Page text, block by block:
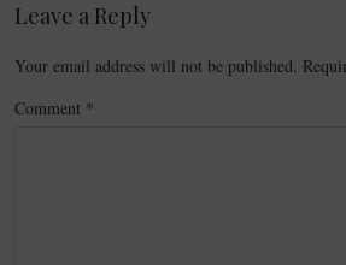
Leave a Reply
Your email address will not be published.
Comment *